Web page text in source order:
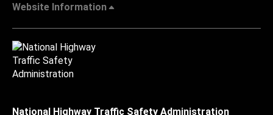
Website Information
National Highway Traffic Safety Administration